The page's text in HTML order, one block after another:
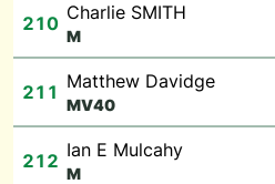
210 Charlie SMITH
M
211 Matthew Davidge
MV40
212 Ian E Mulcahy
M